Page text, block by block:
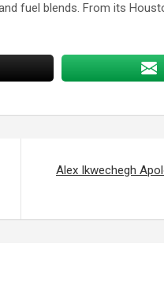
fuel blends. From its
Alex Ikwechegh